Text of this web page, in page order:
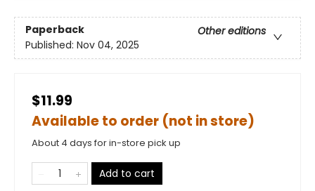
Paperback
Other editions
Published: Nov 04, 2025
$11.99
Available to order (not in store)
About 4 days for in-store pick up
Add to cart